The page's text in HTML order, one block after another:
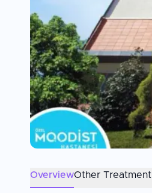
OverviewOther Treatment